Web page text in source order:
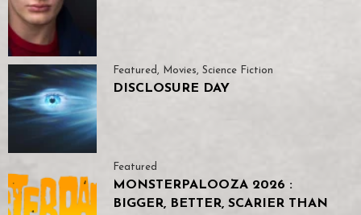
Featured, Movies, Science Fiction
DISCLOSURE DAY
Featured
MONSTERPALOOZA 2026 :
BIGGER, BETTER, SCARIER THAN